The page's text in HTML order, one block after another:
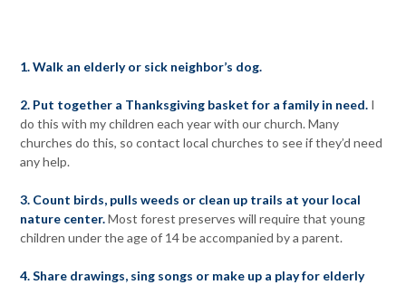
1. Walk an elderly or sick neighbor’s dog.
2. Put together a Thanksgiving basket for a family in need. I
do this with my children each year with our church. Many
churches do this, so contact local churches to see if they’d need
any help.
3. Count birds, pulls weeds or clean up trails at your local
nature center.Most forest preserves will require that young
children under the age of 14 be accompanied by a parent.
4. Share drawings, sing songs or make up a play for elderly